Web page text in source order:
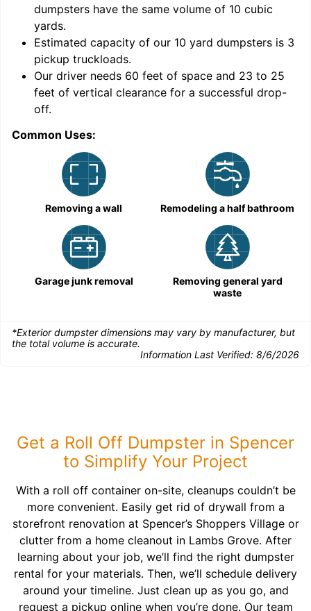
dumpsters have the same volume of 10 cubic
yards.
Estimated capacity of our 10 yard dumpsters is 3
pickup truckloads.
Our driver needs 60 feet of space and 23 to 25
feet of vertical clearance for a successful drop-
off.
Common Uses:
Removing a wall Remodeling a half bathroom
Garage junk removal
Removing general yard
waste
*Exterior dumpster dimensions may vary by manufacturer, but
the total volume is accurate.
Information Last Verified: 8/6/2026
Get a Roll Off Dumpster in Spencer
to Simplify Your Project
With a roll off container on-site, cleanups couldn’t be
more convenient. Easily get rid of drywall from a
storefront renovation at Spencer’s Shoppers Village or
clutter from a home cleanout in Lambs Grove. After
learning about your job, we’ll find the right dumpster
rental for your materials. Then, we’ll schedule delivery
around your timeline. Just clean up as you go, and
request a pickup online when you’re done. Our team